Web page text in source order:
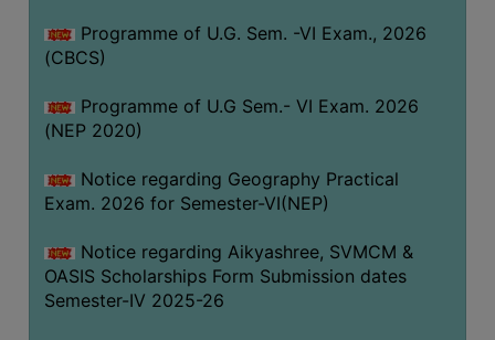
REGISTRATION
PROGRAMMES
ADMISSION
FEE
SUBJECT
Programme of U.G. Sem. -VI Exam., 2026
(CBCS)
Programme of U.G Sem.- VI Exam. 2026
(NEP 2020)
Notice regarding Geography Practical
Exam. 2026 for Semester-VI(NEP)
Notice regarding Aikyashree, SVMCM &
OASIS Scholarships Form Submission dates
Semester-IV 2025-26